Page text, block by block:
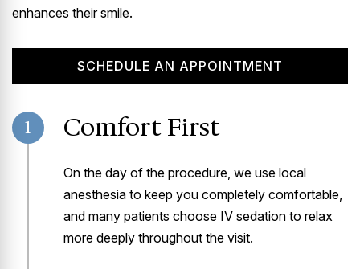
enhances their smile.
SCHEDULE AN APPOINTMENT
1 Comfort First
On the day of the procedure, we use local
anesthesia to keep you completely comfortable,
and many patients choose IV sedation to relax
more deeply throughout the visit.